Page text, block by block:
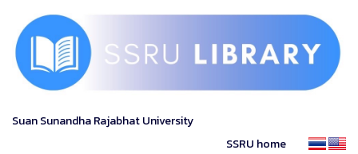
Suan Sunandha Rajabhat University
SSRU home